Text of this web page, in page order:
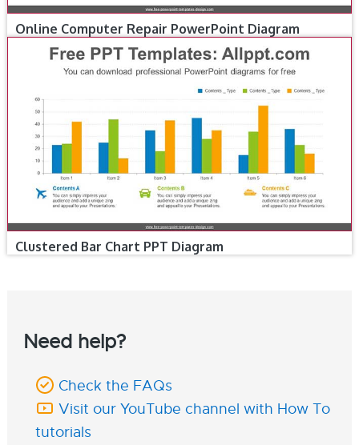
Online Computer Repair PowerPoint Diagram
Clustered Bar Chart PPT Diagram
Need help?
Check the FAQs
Visit our YouTube channel with How To
tutorials